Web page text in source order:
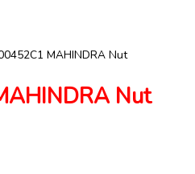
MAHINDRA Nut
Nut